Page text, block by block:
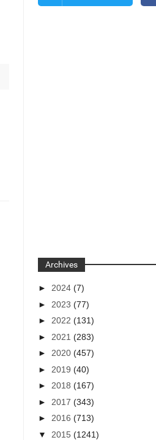
Archives
► 2024(7)
► 2023(77)
► 2022(131)
► 2021(283)
► 2020(457)
► 2019(40)
► 2018(167)
► 2017(343)
► 2016(713)
▼ 2015(1241)